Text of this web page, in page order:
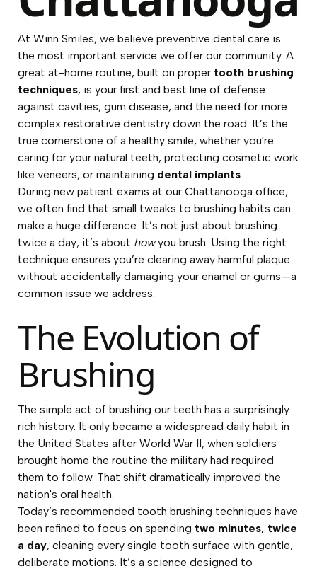
At Winn Smiles, we believe preventive dental care is
the most important service we offer our community. A
great at-home routine, built on proper tooth brushing
techniques, is your first and best line of defense
against cavities, gum disease, and the need for more
complex restorative dentistry down the road. It’s the
true cornerstone of a healthy smile, whether you're
caring for your natural teeth, protecting cosmetic work
like veneers, or maintaining dental implants.
During new patient exams at our Chattanooga office,
we often find that small tweaks to brushing habits can
make a huge difference. It’s not just about brushing
twice a day; it’s about howyou brush. Using the right
technique ensures you’re clearing away harmful plaque
without accidentally damaging your enamel or gums—a
common issue we address.
The Evolution of
Brushing
The simple act of brushing our teeth has a surprisingly
rich history. It only became a widespread daily habit in
the United States after World War II, when soldiers
brought home the routine the military had required
them to follow. That shift dramatically improved the
nation's oral health.
Today’s recommended tooth brushing techniques have
been refined to focus on spending two minutes, twice
a day, cleaning every single tooth surface with gentle,
deliberate motions. It’s a science designed to